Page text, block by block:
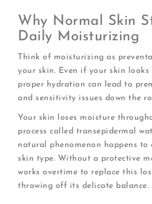
Why Normal Skin
Daily Moisturizing
Think of moisturizing as
your skin. Even if your skin
proper hydration can lead to
and sensitivity issues down the
Your skin loses moisture
process called transepidermal
natural phenomenon happens to
skin type. Without a protective
works overtime to replace this
throwing off its delicate balance.